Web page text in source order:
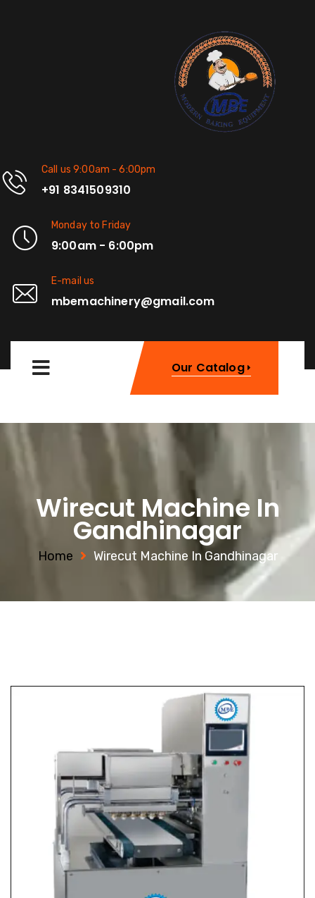
Call us 9:00am - 6:00pm
+91 8341509310
Monday to Friday
9:00am - 6:00pm
E-mail us
mbemachinery@gmail.com
Our Catalog
Wirecut Machine In
Gandhinagar
Home Wirecut Machine In Gandhinagar